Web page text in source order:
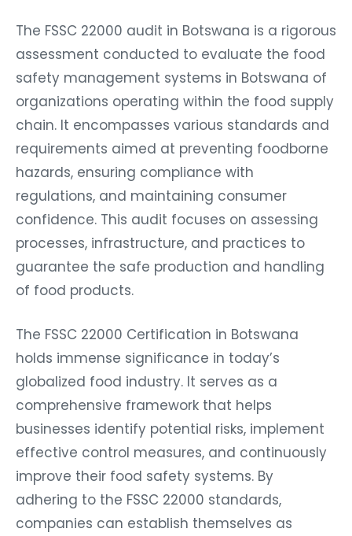
The FSSC 22000 audit in Botswana is a rigorous
assessment conducted to evaluate the food
safety management systems in Botswana of
organizations operating within the food supply
chain. It encompasses various standards and
requirements aimed at preventing foodborne
hazards, ensuring compliance with
regulations, and maintaining consumer
confidence. This audit focuses on assessing
processes, infrastructure, and practices to
guarantee the safe production and handling
of food products.
The FSSC 22000 Certification in Botswana
holds immense significance in today’s
globalized food industry. It serves as a
comprehensive framework that helps
businesses identify potential risks, implement
effective control measures, and continuously
improve their food safety systems. By
adhering to the FSSC 22000 standards,
companies can establish themselves as